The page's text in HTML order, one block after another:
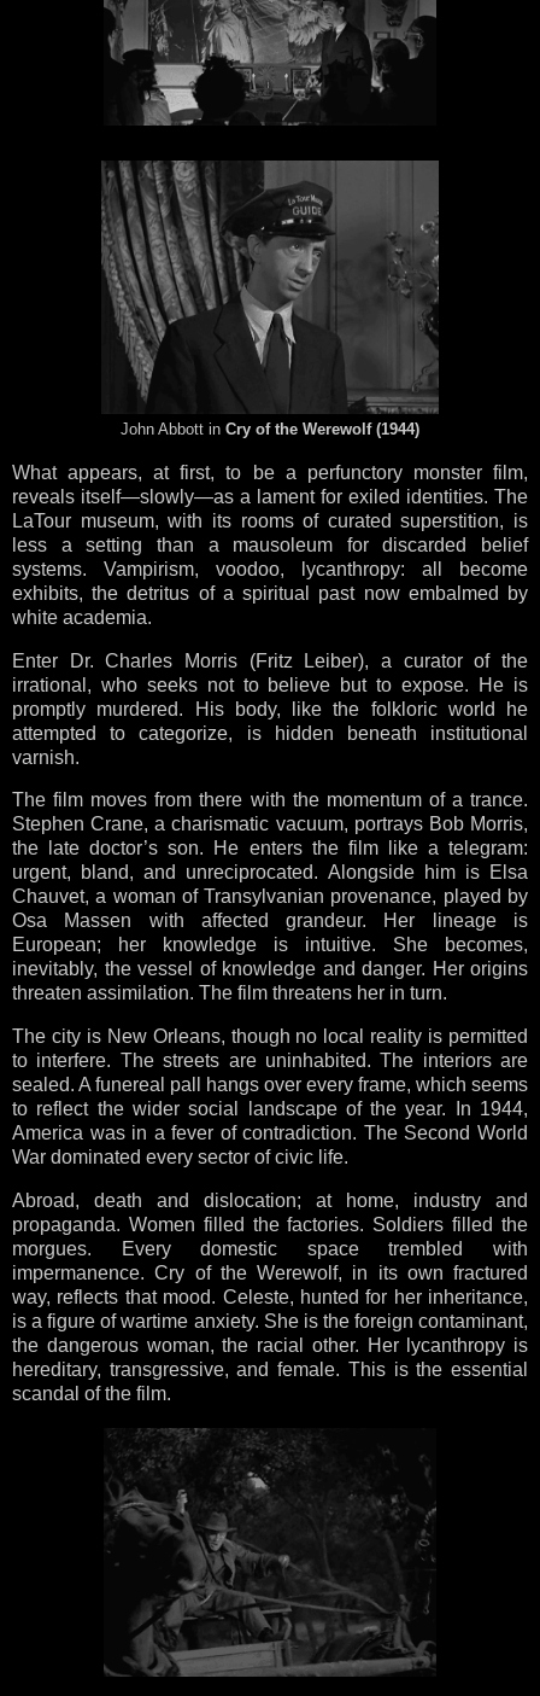
John Abbott in Cry of the Werewolf (1944)
What appears, at first, to be a perfunctory monster film,
reveals itself—slowly—as a lament for exiled identities. The
LaTour museum, with its rooms of curated superstition, is
less a setting than a mausoleum for discarded belief
systems. Vampirism, voodoo, lycanthropy: all become
exhibits, the detritus of a spiritual past now embalmed by
white academia.
Enter Dr. Charles Morris (Fritz Leiber), a curator of the
irrational, who seeks not to believe but to expose. He is
promptly murdered. His body, like the folkloric world he
attempted to categorize, is hidden beneath institutional
varnish.
The film moves from there with the momentum of a trance.
Stephen Crane, a charismatic vacuum, portrays Bob Morris,
the late doctor’s son. He enters the film like a telegram:
urgent, bland, and unreciprocated. Alongside him is Elsa
Chauvet, a woman of Transylvanian provenance, played by
Osa Massen with affected grandeur. Her lineage is
European; her knowledge is intuitive. She becomes,
inevitably, the vessel of knowledge and danger. Her origins
threaten assimilation. The film threatens her in turn.
The city is New Orleans, though no local reality is permitted
to interfere. The streets are uninhabited. The interiors are
sealed. A funereal pall hangs over every frame, which seems
to reflect the wider social landscape of the year. In 1944,
America was in a fever of contradiction. The Second World
War dominated every sector of civic life.
Abroad, death and dislocation; at home, industry and
propaganda. Women filled the factories. Soldiers filled the
morgues. Every domestic space trembled with
impermanence. Cry of the Werewolf, in its own fractured
way, reflects that mood. Celeste, hunted for her inheritance,
is a figure of wartime anxiety. She is the foreign contaminant,
the dangerous woman, the racial other. Her lycanthropy is
hereditary, transgressive, and female. This is the essential
scandal of the film.